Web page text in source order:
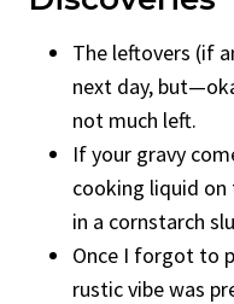
The leftovers (if
next day,
not much left.
If your gravy
cooking liquid
in a cornstarch
Once I forgot to
rustic vibe was